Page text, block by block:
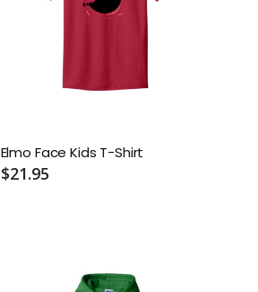
Elmo Face Kids T-Shirt
$21.95